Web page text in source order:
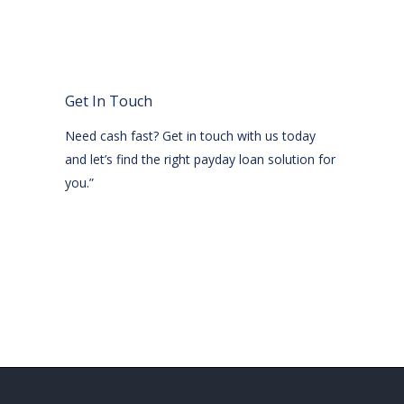
Get In Touch
Need cash fast? Get in touch with us today
and let’s find the right payday loan solution for
you.”